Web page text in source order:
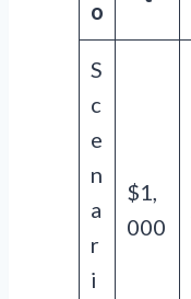
o
S
c
e
n
a
r
i
$1,
000